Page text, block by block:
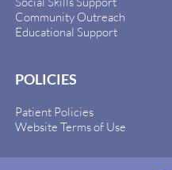
Community Outreach
Educational Support
POLICIES
Patient Policies
Website Terms of Use